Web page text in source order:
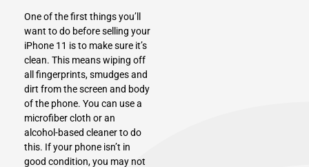
One of the first things you’ll
want to do before selling your
iPhone 11 is to make sure it’s
clean. This means wiping off
all fingerprints, smudges and
dirt from the screen and body
of the phone. You can use a
microfiber cloth or an
alcohol-based cleaner to do
this. If your phone isn’t in
good condition, you may not